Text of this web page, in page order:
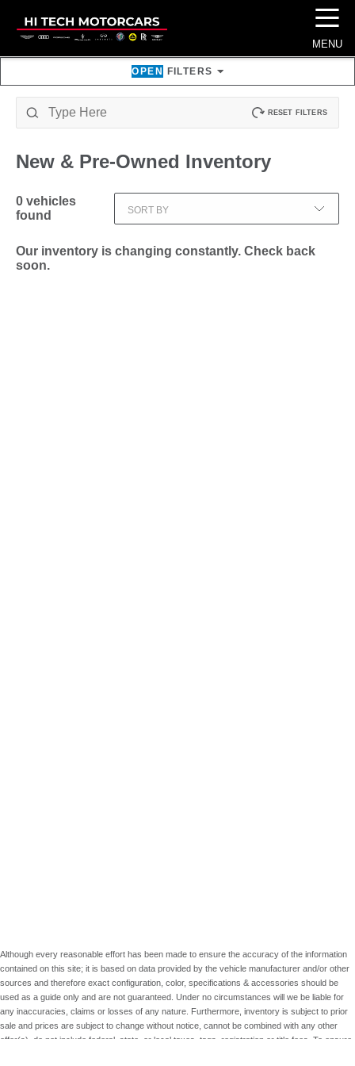
☰
MENU
OPEN FILTERS
RESET FILTERS
New & Pre-Owned Inventory
0 vehicles
found
SORT BY
Our inventory is changing constantly. Check back
soon.
Although every reasonable effort has been made to ensure the accuracy of the information
contained on this site; it is based on data provided by the vehicle manufacturer and/or other
sources and therefore exact configuration, color, specifications & accessories should be
used as a guide only and are not guaranteed. Under no circumstances will we be liable for
any inaccuracies, claims or losses of any nature. Furthermore, inventory is subject to prior
sale and prices are subject to change without notice, cannot be combined with any other
offer(s), do not include federal, state, or local taxes, tags, registration or title fees. To ensure